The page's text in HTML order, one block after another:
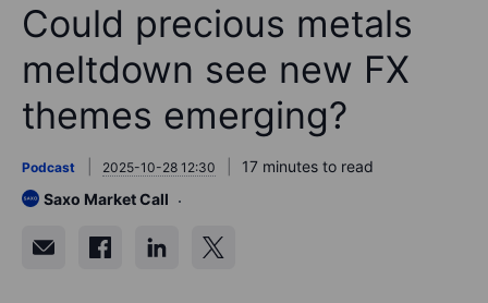
Could precious metals
meltdown see new FX
themes emerging?
Podcast 2025-10-28 12:30
17 minutes to read
Saxo Market Call